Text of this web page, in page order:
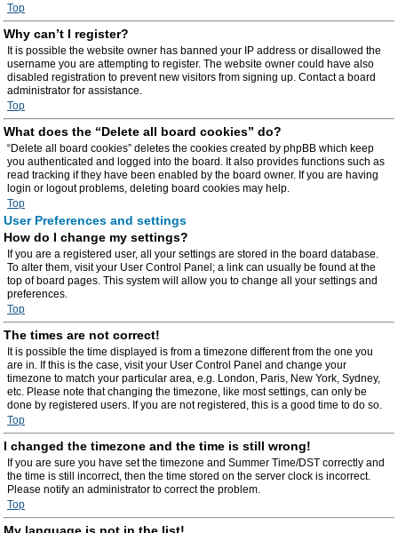
Top
Why can’t I register?
It is possible the website owner has banned your IP address or disallowed the
username you are attempting to register. The website owner could have also
disabled registration to prevent new visitors from signing up. Contact a board
administrator for assistance.
Top
What does the “Delete all board cookies” do?
“Delete all board cookies” deletes the cookies created by phpBB which keep
you authenticated and logged into the board. It also provides functions such as
read tracking if they have been enabled by the board owner. If you are having
login or logout problems, deleting board cookies may help.
Top
User Preferences and settings
How do I change my settings?
If you are a registered user, all your settings are stored in the board database.
To alter them, visit your User Control Panel; a link can usually be found at the
top of board pages. This system will allow you to change all your settings and
preferences.
Top
The times are not correct!
It is possible the time displayed is from a timezone different from the one you
are in. If this is the case, visit your User Control Panel and change your
timezone to match your particular area, e.g. London, Paris, New York, Sydney,
etc. Please note that changing the timezone, like most settings, can only be
done by registered users. If you are not registered, this is a good time to do so.
Top
I changed the timezone and the time is still wrong!
If you are sure you have set the timezone and Summer Time/DST correctly and
the time is still incorrect, then the time stored on the server clock is incorrect.
Please notify an administrator to correct the problem.
Top